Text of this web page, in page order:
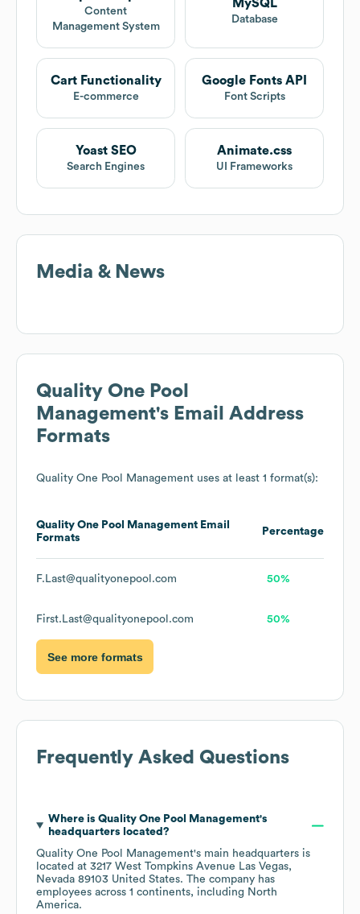
Content
Management System
MySQL
Database
Cart Functionality
E-commerce
Google Fonts API
Font Scripts
Yoast SEO
Search Engines
Animate.css
UI Frameworks
Media & News
Quality One Pool
Management's Email Address
Formats
Quality One Pool Management uses at least 1 format(s):
Quality One Pool Management Email
Formats
Percentage
F.Last@qualityonepool.com 50%
First.Last@qualityonepool.com 50%
See more formats
Frequently Asked Questions
Where is Quality One Pool Management's
headquarters located?
Quality One Pool Management's main headquarters is
located at 3217 West Tompkins Avenue Las Vegas,
Nevada 89103 United States. The company has
employees across 1 continents, including North
America.